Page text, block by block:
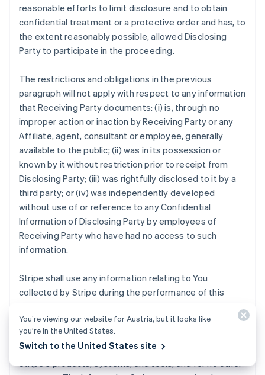
reasonable efforts to limit disclosure and to obtain
confidential treatment or a protective order and has, to
the extent reasonably possible, allowed Disclosing
Party to participate in the proceeding.
The restrictions and obligations in the previous
paragraph will not apply with respect to any information
that Receiving Party documents: (i) is, through no
improper action or inaction by Receiving Party or any
Affiliate, agent, consultant or employee, generally
available to the public; (ii) was in its possession or
known by it without restriction prior to receipt from
Disclosing Party; (iii) was rightfully disclosed to it by a
third party; or (iv) was independently developed
without use of or reference to any Confidential
Information of Disclosing Party by employees of
Receiving Party who have had no access to such
information.
Stripe shall use any information relating to You
collected by Stripe during the performance of this
Agreement strictly for the purposes of (i) providing the
Stripe Services to you, other Stripe users, and
customers; (ii) mitigating fraud, financial loss or other
harm; and (iii) analyzing, developing and improving
Stripe's products, systems, and tools, and for no other
You’re viewing our website for Austria, but it looks like
you’re in the United States.
Switch to the United States site